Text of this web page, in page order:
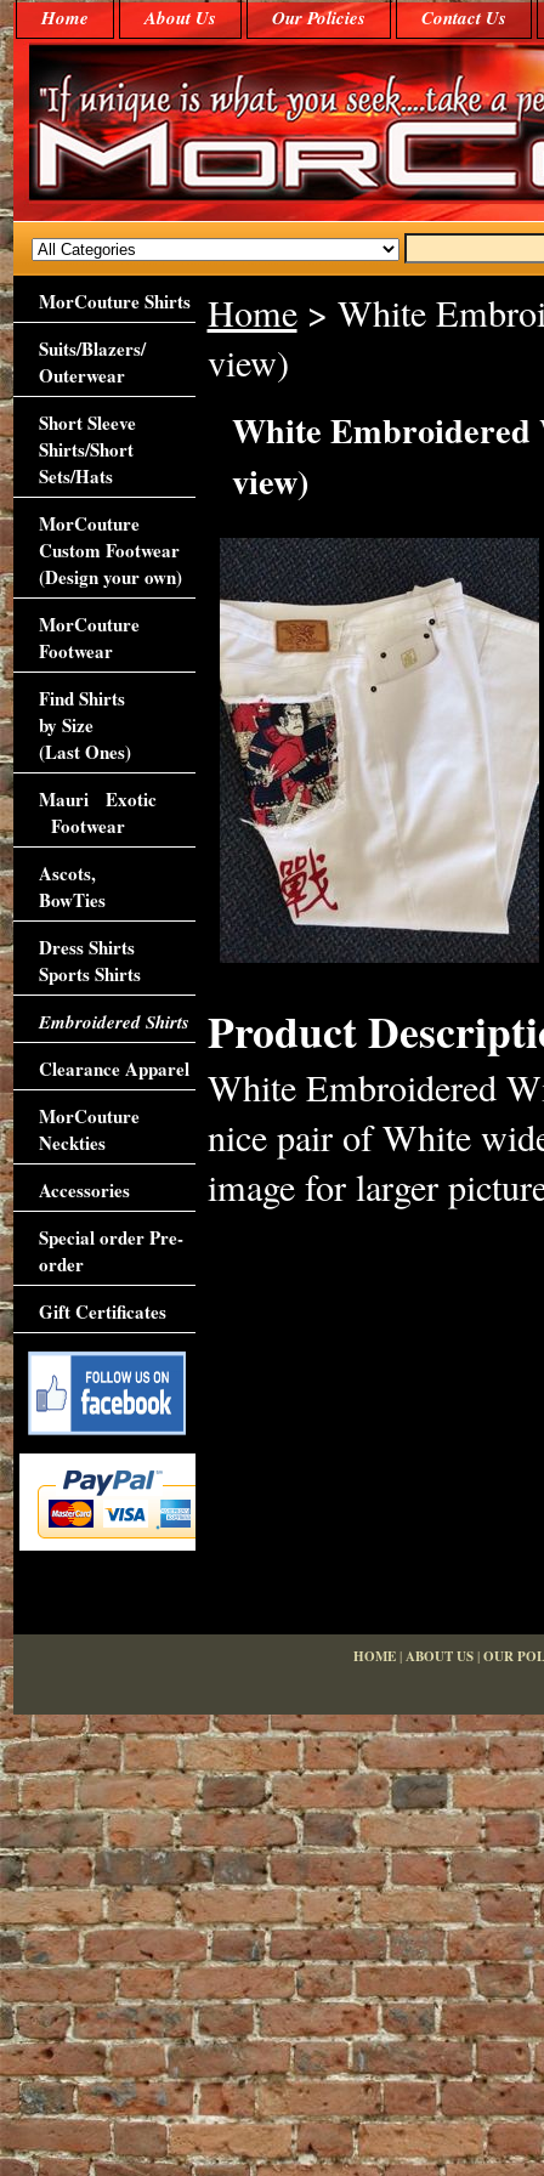
Home About Us Our Policies Contact Us
Home> White
view)
White Embroidered
view)
Product
White Embroidered
nice pair of White
image for larger
MorCouture Shirts
Suits/Blazers/
Outerwear
Short Sleeve
Shirts/Short
Sets/Hats
MorCouture
Custom Footwear
(Design your own)
MorCouture
Footwear
Find Shirts
by Size
(Last Ones)
Mauri Exotic
Footwear
Ascots,
BowTies
Dress Shirts
Sports Shirts
Embroidered Shirts
Clearance Apparel
MorCouture
Neckties
Accessories
Special order Pre-
order
Gift Certificates
HOME|ABOUT US|OUR